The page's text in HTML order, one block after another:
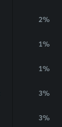
2%
1%
1%
3%
3%